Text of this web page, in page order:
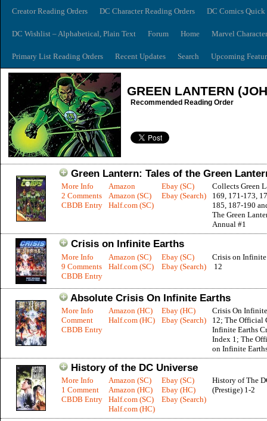
Creator Reading Orders DC Character Reading Orders DC Comics
DC Wishlist – Alphabetical, Plain Text Forum Home Marvel
Primary List Reading Orders Recent Updates Search Upcoming
GREEN LANTERN
Recommended Reading Order
Green Lantern: Tales of the Green
More Info
2 Comments
CBDB Entry
Amazon
Amazon (SC)
Half.com (SC)
Ebay (SC)
Ebay (Search)
Collects Green
169, 171-173,
185, 187-190
The Green
Annual #1
Crisis on Infinite Earths
More Info
9 Comments
CBDB Entry
Amazon (SC)
Half.com (SC)
Ebay (SC)
Ebay (Search)
Crisis on Infinite
12
Absolute Crisis On Infinite Earths
More Info
Comment
CBDB Entry
Amazon (HC)
Half.com (HC)
Ebay (HC)
Ebay (Search)
Crisis On
12; The Official
Infinite Earths
Index 1; The
on Infinite
History of the DC Universe
More Info
1 Comment
CBDB Entry
Amazon (SC)
Amazon (HC)
Half.com (SC)
Half.com (HC)
Ebay (SC)
Ebay (HC)
Ebay (Search)
History of The
(Prestige) 1-2